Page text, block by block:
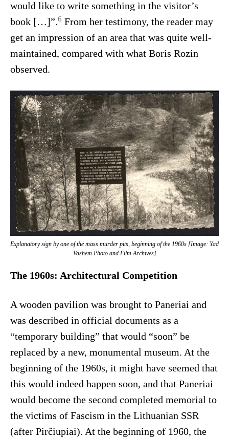
would like to write something in the visitor’s
book […]”.6 From her testimony, the reader may
get an impression of an area that was quite well-
maintained, compared with what Boris Rozin
observed.
Explanatory sign by one of the mass murder pits, beginning of the 1960s [Image: Yad
Vashem Photo and Film Archives]
The 1960s: Architectural Competition
A wooden pavilion was brought to Paneriai and
was described in official documents as a
“temporary building” that would “soon” be
replaced by a new, monumental museum. At the
beginning of the 1960s, it might have seemed that
this would indeed happen soon, and that Paneriai
would become the second completed memorial to
the victims of Fascism in the Lithuanian SSR
(after Pirčiupiai). At the beginning of 1960, the